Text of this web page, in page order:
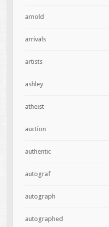
arnold
arrivals
artists
ashley
atheist
auction
authentic
autograf
autograph
autographed